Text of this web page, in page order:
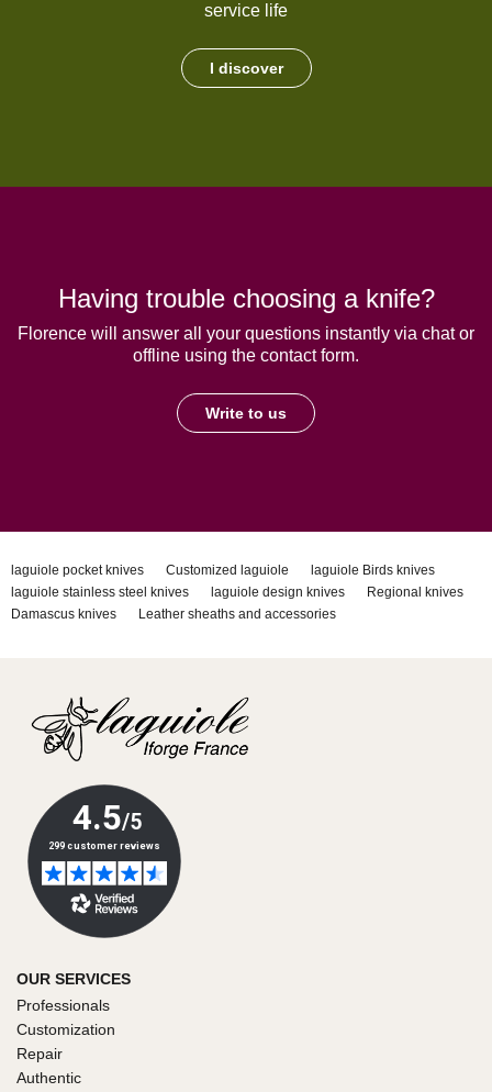
service life
I discover
Having trouble choosing a knife?
Florence will answer all your questions instantly via chat or
offline using the contact form.
Write to us
laguiole pocket knives Customized laguiole
laguiole Birds knives
laguiole stainless steel knives
laguiole design knives
Regional knives
Damascus knives
Leather sheaths and accessories
OUR SERVICES
Professionals
Customization
Repair
Authentic